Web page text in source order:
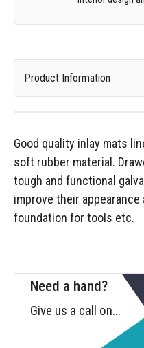
Good quality inlay mats
soft rubber material.
tough and functional
improve their
foundation for tools etc.
Need a hand?
Give us a call on...